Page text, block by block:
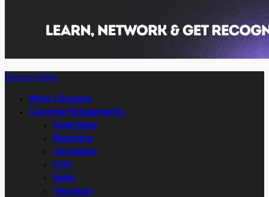
Primary Menu
What’s Buzzing
Customer Engagements
Advertising
Marketing
Campaigns
OOH
Radio
Television